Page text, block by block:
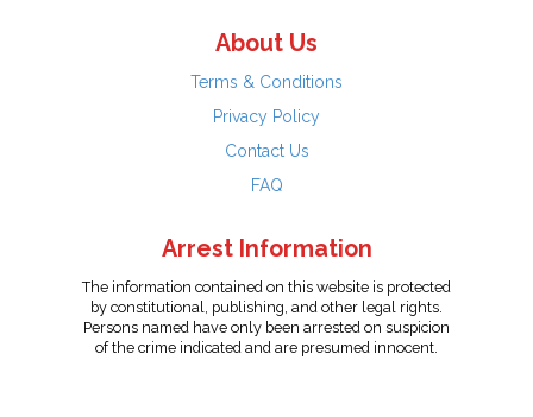
About Us
Terms & Conditions
Privacy Policy
Contact Us
FAQ
Arrest Information
The information contained on this website is protected
by constitutional, publishing, and other legal rights.
Persons named have only been arrested on suspicion
of the crime indicated and are presumed innocent.